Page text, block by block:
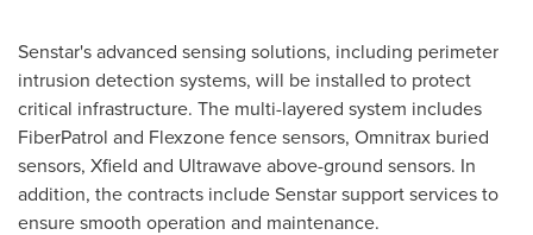
Senstar's advanced sensing solutions, including perimeter
intrusion detection systems, will be installed to protect
critical infrastructure. The multi-layered system includes
FiberPatrol and Flexzone fence sensors, Omnitrax buried
sensors, Xfield and Ultrawave above-ground sensors. In
addition, the contracts include Senstar support services to
ensure smooth operation and maintenance.